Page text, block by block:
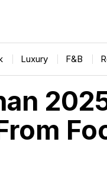
Luxury F&B